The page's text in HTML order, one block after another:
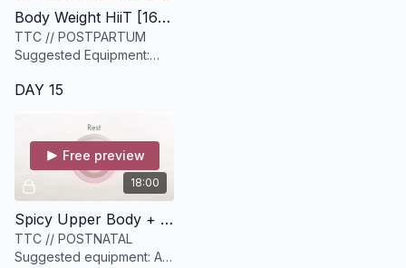
Body Weight HiiT [16 minutes]
TTC // POSTPARTUM
Suggested Equipment:
DAY 15
18:00
Free preview
Spicy Upper Body + Core Strength [18 minutes]
TTC // POSTNATAL
Suggested equipment: A